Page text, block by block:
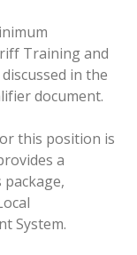
Training and
in the
document.
this position is
a
System.